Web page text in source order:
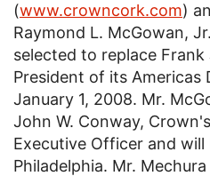
(www.crowncork.com)
Raymond L. McGowan,
selected to replace Frank
President of its Americas
January 1, 2008. Mr.
John W. Conway,
Executive Officer and will
Philadelphia. Mr.